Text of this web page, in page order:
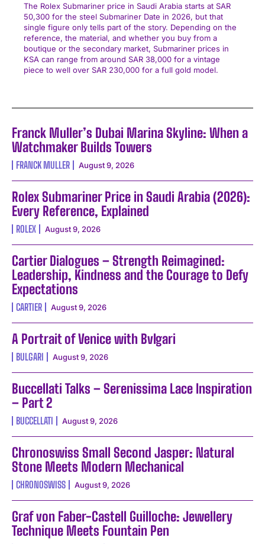
The Rolex Submariner price in Saudi Arabia starts at SAR
50,300 for the steel Submariner Date in 2026, but that
single figure only tells part of the story. Depending on the
reference, the material, and whether you buy from a
boutique or the secondary market, Submariner prices in
KSA can range from around SAR 38,000 for a vintage
piece to well over SAR 230,000 for a full gold model.
Franck Muller’s Dubai Marina Skyline: When a
Watchmaker Builds Towers
FRANCK MULLER August 9, 2026
Rolex Submariner Price in Saudi Arabia (2026):
Every Reference, Explained
ROLEX August 9, 2026
Cartier Dialogues – Strength Reimagined:
Leadership, Kindness and the Courage to Defy
Expectations
CARTIER August 9, 2026
A Portrait of Venice with Bvlgari
BULGARI August 9, 2026
Buccellati Talks – Serenissima Lace Inspiration
– Part 2
BUCCELLATI August 9, 2026
Chronoswiss Small Second Jasper: Natural
Stone Meets Modern Mechanical
CHRONOSWISS August 9, 2026
Graf von Faber-Castell Guilloche: Jewellery
Technique Meets Fountain Pen